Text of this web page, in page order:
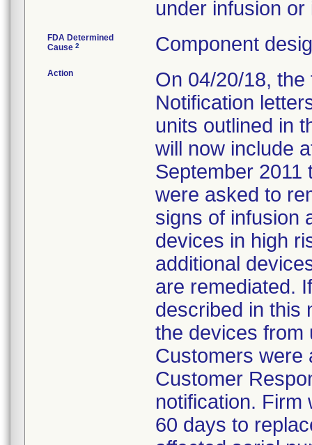
FDA Determined
Cause 2 Component
Action
On 04/20/18,
Notification
units outlined in
will now include
September 2011
were asked to
signs of infusion
devices in high
additional
are remediated.
described in this
the devices from
Customers were
Customer
notification. Firm
60 days to